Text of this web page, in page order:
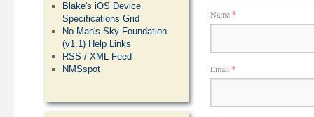
Name*
Email*
Blake's iOS Device
Specifications Grid
No Man's Sky Foundation
(v1.1) Help Links
RSS / XML Feed
NMSspot